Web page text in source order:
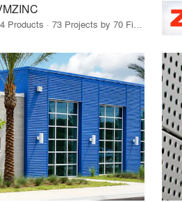
14 Products · 73 Projects by 70 Firms